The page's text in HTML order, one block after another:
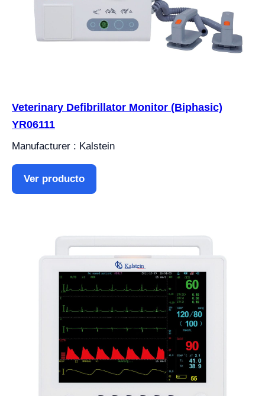
Veterinary Defibrillator Monitor (Biphasic)
YR06111
Manufacturer : Kalstein
Ver producto